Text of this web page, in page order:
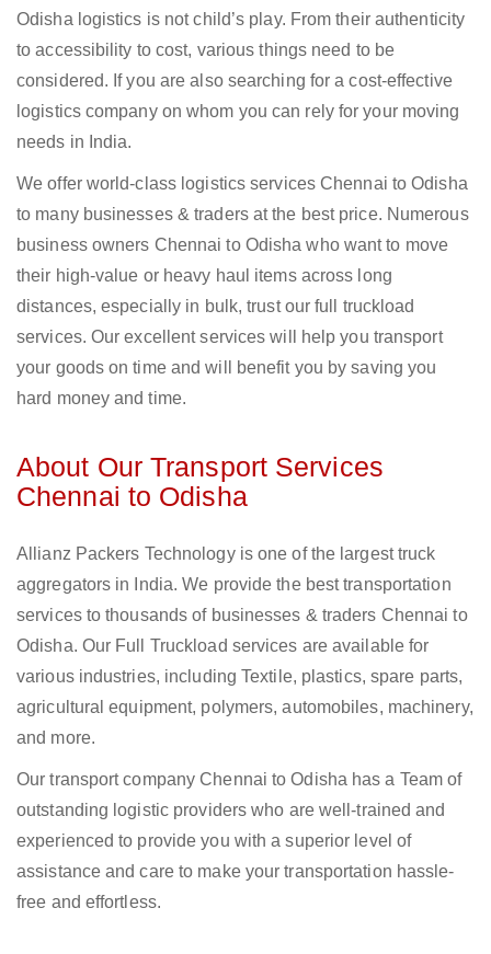
Odisha logistics is not child’s play. From their authenticity
to accessibility to cost, various things need to be
considered. If you are also searching for a cost-effective
logistics company on whom you can rely for your moving
needs in India.
We offer world-class logistics services Chennai to Odisha
to many businesses & traders at the best price. Numerous
business owners Chennai to Odisha who want to move
their high-value or heavy haul items across long
distances, especially in bulk, trust our full truckload
services. Our excellent services will help you transport
your goods on time and will benefit you by saving you
hard money and time.
About Our Transport Services
Chennai to Odisha
Allianz Packers Technology is one of the largest truck
aggregators in India. We provide the best transportation
services to thousands of businesses & traders Chennai to
Odisha. Our Full Truckload services are available for
various industries, including Textile, plastics, spare parts,
agricultural equipment, polymers, automobiles, machinery,
and more.
Our transport company Chennai to Odisha has a Team of
outstanding logistic providers who are well-trained and
experienced to provide you with a superior level of
assistance and care to make your transportation hassle-
free and effortless.